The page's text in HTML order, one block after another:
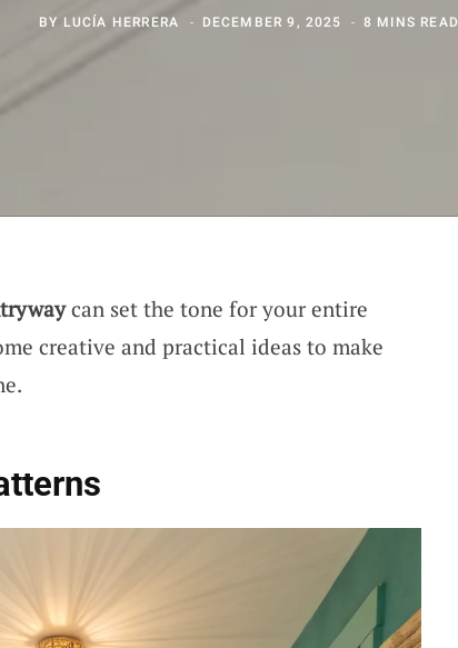
BY LUCÍA HERRERA DECEMBER 9, 2025 8 MINS READ
can set the tone for your entire
creative and practical ideas to make